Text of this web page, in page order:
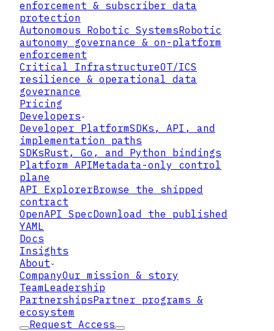
enforcement & subscriber data
protection
Autonomous Robotic SystemsRobotic
autonomy governance & on-platform
enforcement
Critical InfrastructureOT/ICS
resilience & operational data
governance
Pricing
Developers
Developer PlatformSDKs, API, and
implementation paths
SDKsRust, Go, and Python bindings
Platform APIMetadata-only control
plane
API ExplorerBrowse the shipped
contract
OpenAPI SpecDownload the published
YAML
Docs
Insights
About
CompanyOur mission & story
TeamLeadership
PartnershipsPartner programs &
ecosystem
Request Access